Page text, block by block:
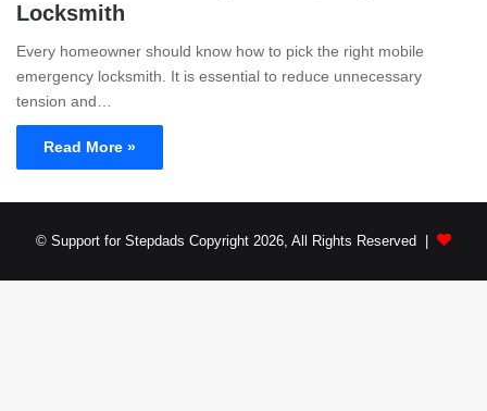
Locksmith
Every homeowner should know how to pick the right mobile
emergency locksmith. It is essential to reduce unnecessary
tension and…
Read More »
© Support for Stepdads Copyright 2026, All Rights Reserved |